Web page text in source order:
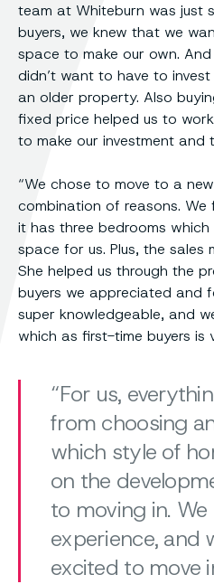
team at Whiteburn was just
buyers, we knew that we
space to make our own.
didn’t want to have to
an older property. Also
fixed price helped us to
to make our investment and
“We chose to move to a
combination of reasons.
it has three bedrooms
space for us. Plus, the sales
She helped us through the
buyers we appreciated and
super knowledgeable, and
which as first-time buyers is
For us,
from choosing
which style of
on the
to moving in.
experience, and
excited to move